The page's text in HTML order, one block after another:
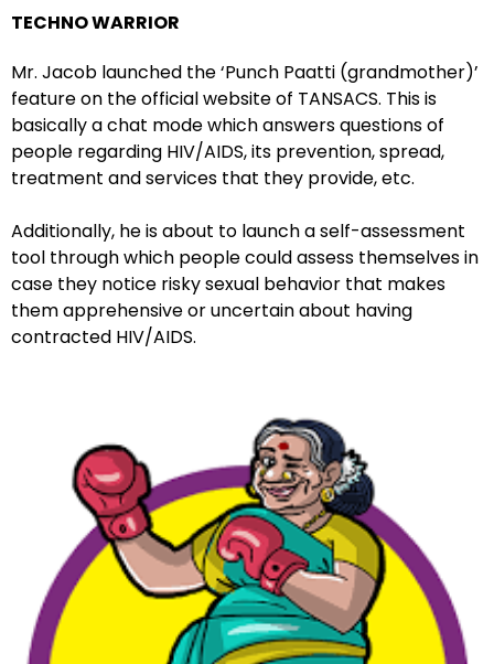
TECHNO WARRIOR
Mr. Jacob launched the ‘Punch Paatti (grandmother)’
feature on the official website of TANSACS. This is
basically a chat mode which answers questions of
people regarding HIV/AIDS, its prevention, spread,
treatment and services that they provide, etc.
Additionally, he is about to launch a self-assessment
tool through which people could assess themselves in
case they notice risky sexual behavior that makes
them apprehensive or uncertain about having
contracted HIV/AIDS.